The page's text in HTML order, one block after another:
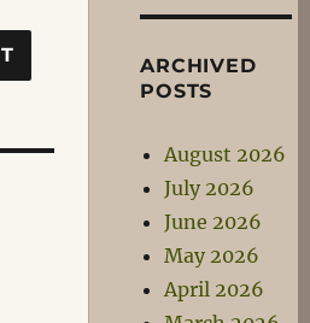
ARCHIVED
POSTS
August 2026
July 2026
June 2026
May 2026
April 2026